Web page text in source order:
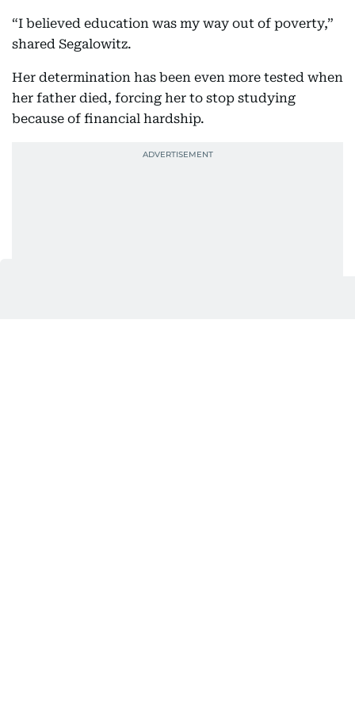
“I believed education was my way out of poverty,”
shared Segalowitz.
Her determination has been even more tested when
her father died, forcing her to stop studying
because of financial hardship.